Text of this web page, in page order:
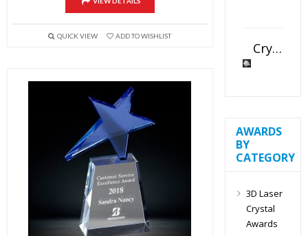
QUICK VIEW ADD TO WISHLIST
Crystal Slant Heart Paperweight
AWARDS
BY
CATEGORY
3D Laser
Crystal
Awards